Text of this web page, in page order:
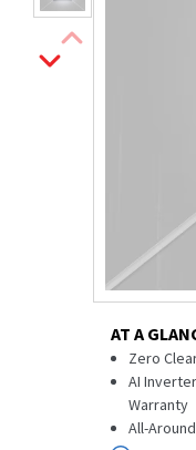
AT A
Zero
AI
Warranty
All-